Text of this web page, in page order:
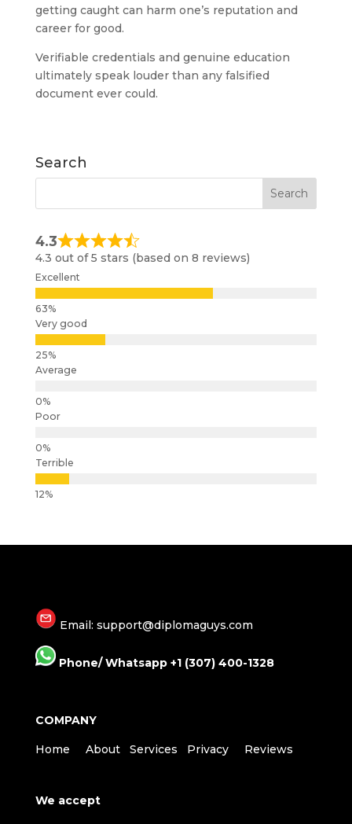
getting caught can harm one’s reputation and
career for good.
Verifiable credentials and genuine education
ultimately speak louder than any falsified
document ever could.
Search
4.3
4.3 out of 5 stars (based on 8 reviews)
Excellent
Very good
Average
Poor
Terrible
Email: support@diplomaguys.com
Phone/ Whatsapp +1 (307) 400-1328
COMPANY
Home About Services Privacy Reviews
We accept